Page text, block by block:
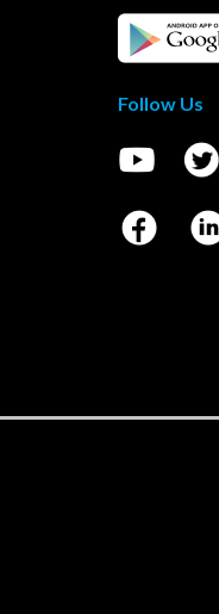
Follow Us